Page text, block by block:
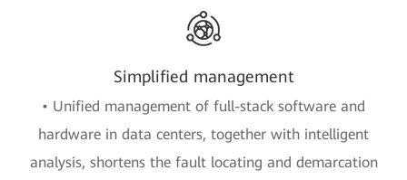
Simplified management
• Unified management of full-stack software and
hardware in data centers, together with intelligent
analysis, shortens the fault locating and demarcation